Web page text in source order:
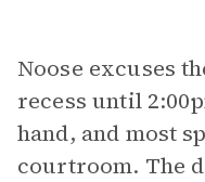
Noose excuses
recess until
hand, and most
courtroom. The